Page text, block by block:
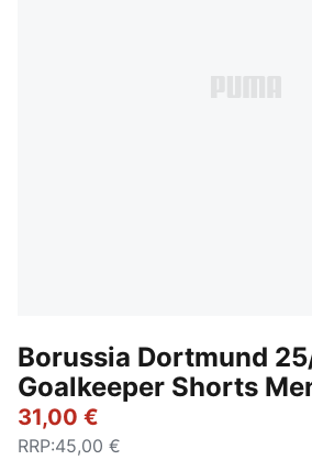
Borussia Dortmund
Goalkeeper Shorts
31,00 €
RRP:45,00 €